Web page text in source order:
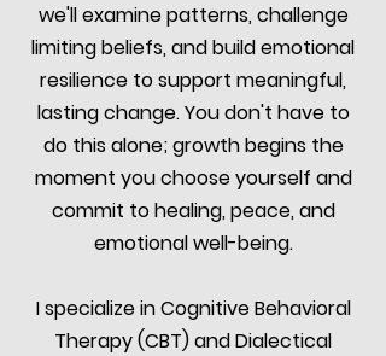
we'll examine patterns, challenge
limiting beliefs, and build emotional
resilience to support meaningful,
lasting change. You don't have to
do this alone; growth begins the
moment you choose yourself and
commit to healing, peace, and
emotional well-being.
I specialize in Cognitive Behavioral
Therapy (CBT) and Dialectical